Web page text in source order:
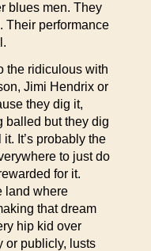
blues men. They
Their performance
the ridiculous with
Jimi Hendrix or
they dig it,
balled but they dig
It’s probably the
to just do
for it.
land where
that dream
hip kid over
or publicly, lusts